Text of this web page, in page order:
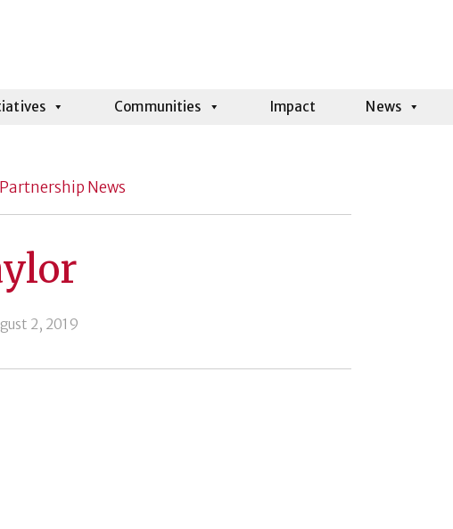
Communities Impact News
News
2, 2019